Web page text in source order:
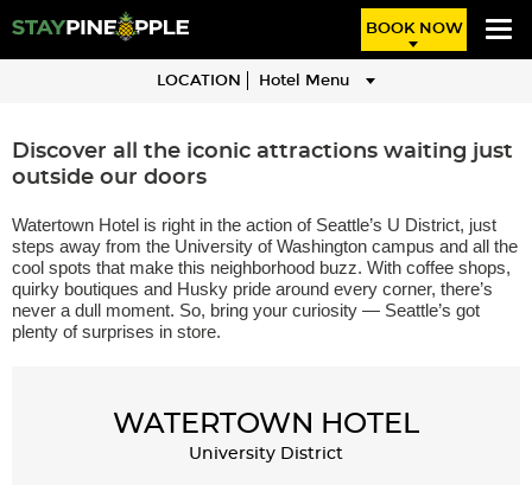
BOOK NOW
LOCATION Hotel Menu
IN THE HEART OF SEATTLE'S
UNIVERSITY DISTRICT
Discover all the iconic attractions waiting just
outside our doors
Watertown Hotel is right in the action of Seattle’s U District, just
steps away from the University of Washington campus and all the
cool spots that make this neighborhood buzz. With coffee shops,
quirky boutiques and Husky pride around every corner, there’s
never a dull moment. So, bring your curiosity — Seattle’s got
plenty of surprises in store.
WATERTOWN HOTEL
University District